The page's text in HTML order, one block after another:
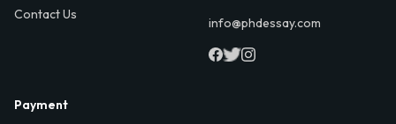
Contact Us
info@phdessay.com
Payment